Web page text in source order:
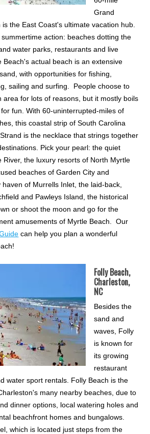
Grand
the East Coast's ultimate vacation hub.
action: beaches dotting the
water parks, restaurants and live
Beach's actual beach is an extensive
with opportunities for fishing,
sailing and surfing. People choose to
area for lots of reasons, but it mostly boils
fun. With 60-uninterrupted-miles of
this coastal strip of South Carolina
is the necklace that strings together
Pick your pearl: the quiet
River, the luxury resorts of North Myrtle
beaches of Garden City and
of Murrells Inlet, the laid-back,
and Pawleys Island, the historical
or shoot the moon and go for the
amusements of Myrtle Beach. Our
can help you plan a wonderful
Folly Beach,
Charleston,
NC
Besides the
sand and
waves, Folly
is known for
its growing
restaurant
water sport rentals. Folly Beach is the
many nearby beaches, due to
dinner options, local watering holes and
beachfront homes and bungalows.
which is located just steps from the